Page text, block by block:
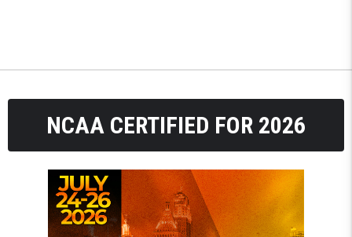
NCAA CERTIFIED FOR 2026